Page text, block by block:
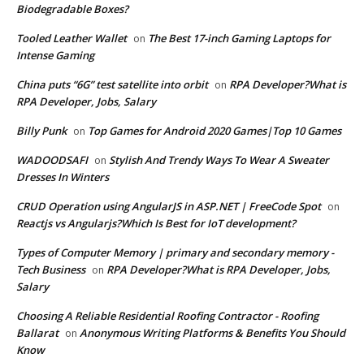
Biodegradable Boxes?
Tooled Leather Wallet on The Best 17-inch Gaming Laptops for
Intense Gaming
China puts “6G” test satellite into orbit on RPA Developer?What is
RPA Developer, Jobs, Salary
Billy Punk on Top Games for Android 2020 Games|Top 10 Games
WADOODSAFI on Stylish And Trendy Ways To Wear A Sweater
Dresses In Winters
CRUD Operation using AngularJS in ASP.NET | FreeCode Spot on
Reactjs vs Angularjs?Which Is Best for IoT development?
Types of Computer Memory | primary and secondary memory -
Tech Business on RPA Developer?What is RPA Developer, Jobs,
Salary
Choosing A Reliable Residential Roofing Contractor - Roofing
Ballarat on Anonymous Writing Platforms & Benefits You Should
Know